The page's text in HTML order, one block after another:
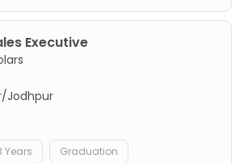
Executive
Jodhpur
Years Graduation